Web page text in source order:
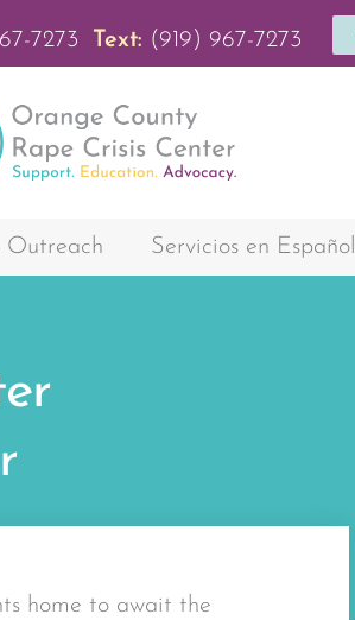
7273 Text: (919) 967-7273
Outreach Servicios en Español
home to await the